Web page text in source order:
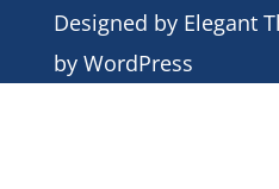
Designed by Elegant
by WordPress